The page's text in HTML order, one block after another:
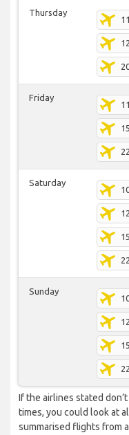
Thursday
Friday
Saturday
Sunday
If the airlines stated
times, you could look at
summarised flights from